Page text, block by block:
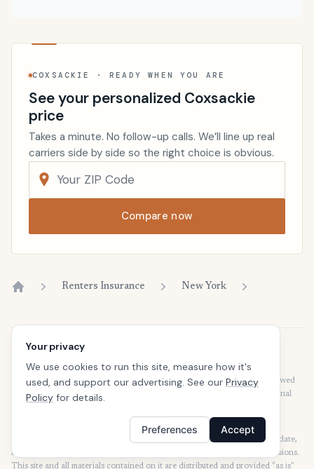
COXSACKIE · READY WHEN YOU ARE
See your personalized Coxsackie
price
Takes a minute. No follow-up calls. We’ll line up real
carriers side by side so the right choice is obvious.
Compare now
Renters Insurance New York
Disclaimer
Our articles are intended for informational purposes and should not be
considered legal or financial advice. Our articles are not written or reviewed
by insurance agents. Consult your policies with your agent or a professional
SafeButler Inc. strives to ensure that the information on this site is up to date,
but we will not be held liable for any delays, inaccuracies, errors, or omissions.
This site and all materials contained on it are distributed and provided "as is"
Your privacy
We use cookies to run this site, measure how it's
used, and support our advertising. See our Privacy
Policy for details.
Preferences Accept